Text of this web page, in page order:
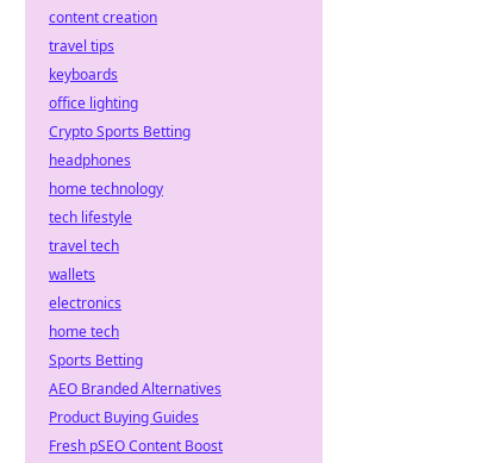
content creation
travel tips
keyboards
office lighting
Crypto Sports Betting
headphones
home technology
tech lifestyle
travel tech
wallets
electronics
home tech
Sports Betting
AEO Branded Alternatives
Product Buying Guides
Fresh pSEO Content Boost